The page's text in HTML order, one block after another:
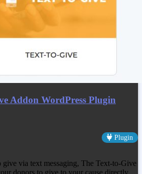
Addon WordPress Plugin
Plugin
via text messaging, The Text-to-Give